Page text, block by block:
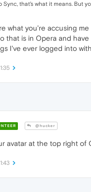
Sync, that's what it means. But
what you're accusing
that is in Opera and
I've ever logged into
@hucker
avatar at the top right of